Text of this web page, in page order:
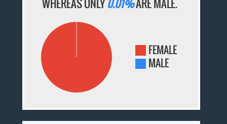
FEMALE
MALE